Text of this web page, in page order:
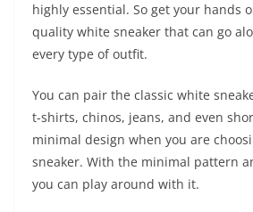
highly essential. So get your hands
quality white sneaker that can go
every type of outfit.
You can pair the classic white
t-shirts, chinos, jeans, and even
minimal design when you are
sneaker. With the minimal pattern
you can play around with it.